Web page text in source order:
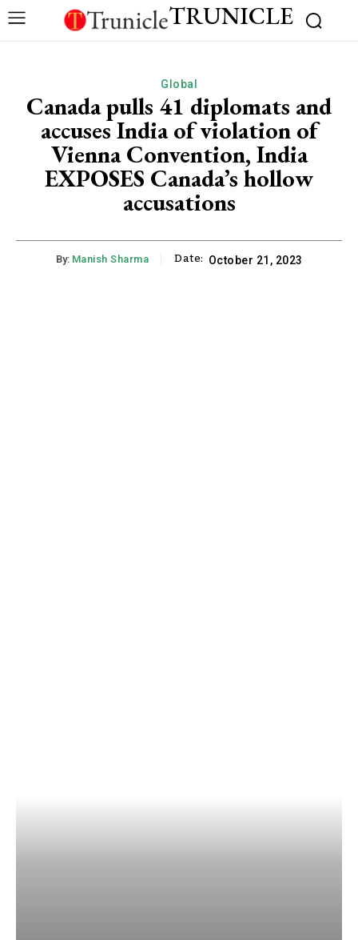
TRUNICLE
Global
Canada pulls 41 diplomats and
accuses India of violation of
Vienna Convention, India
EXPOSES Canada’s hollow
accusations
By: Manish Sharma Date: October 21, 2023